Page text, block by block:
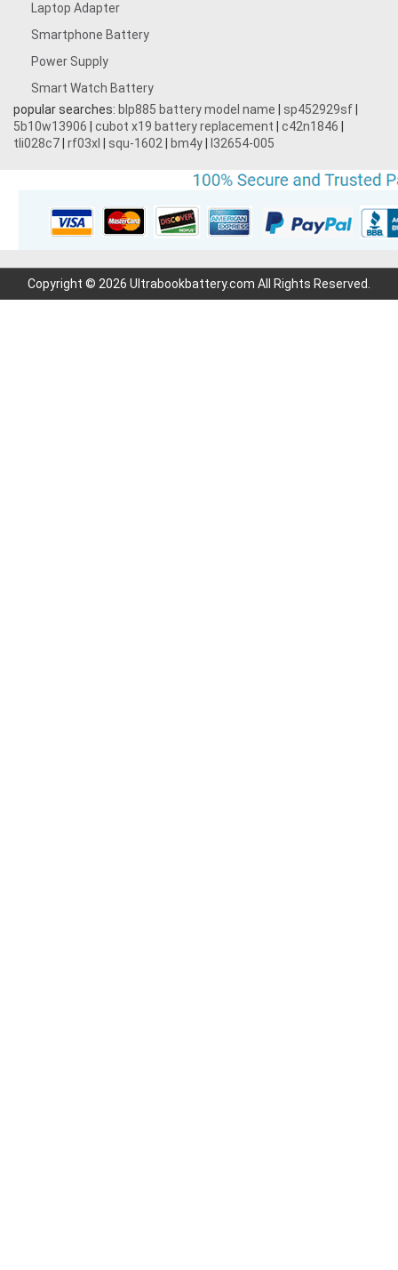
Laptop Adapter
Smartphone Battery
Power Supply
Smart Watch Battery
popular searches: blp885 battery model name sp452929sf
5b10w13906
cubot x19 battery replacement c42n1846
tli028c7 rf03xl squ-1602 bm4y l32654-005
Copyright © 2026 Ultrabookbattery.com All Rights Reserved.